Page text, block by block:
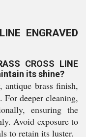
ENGRAVED
CROSS LINE
its shine?
antique brass finish,
deeper cleaning,
ensuring the
Avoid exposure to
to retain its luster.